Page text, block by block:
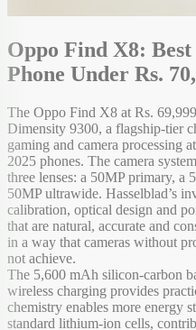
Oppo Find X8:
Phone Under Rs.
The Oppo Find X8 at Rs.
Dimensity 9300, a flagship-tier
gaming and camera processing
2025 phones. The camera
three lenses: a 50MP primary, a
50MP ultrawide. Hasselblad’s
calibration, optical design and
that are natural, accurate and
in a way that cameras without
not achieve.
The 5,600 mAh silicon-carbon
wireless charging provides
chemistry enables more energy
standard lithium-ion cells,